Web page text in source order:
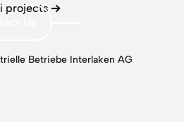
projects
Betriebe Interlaken AG